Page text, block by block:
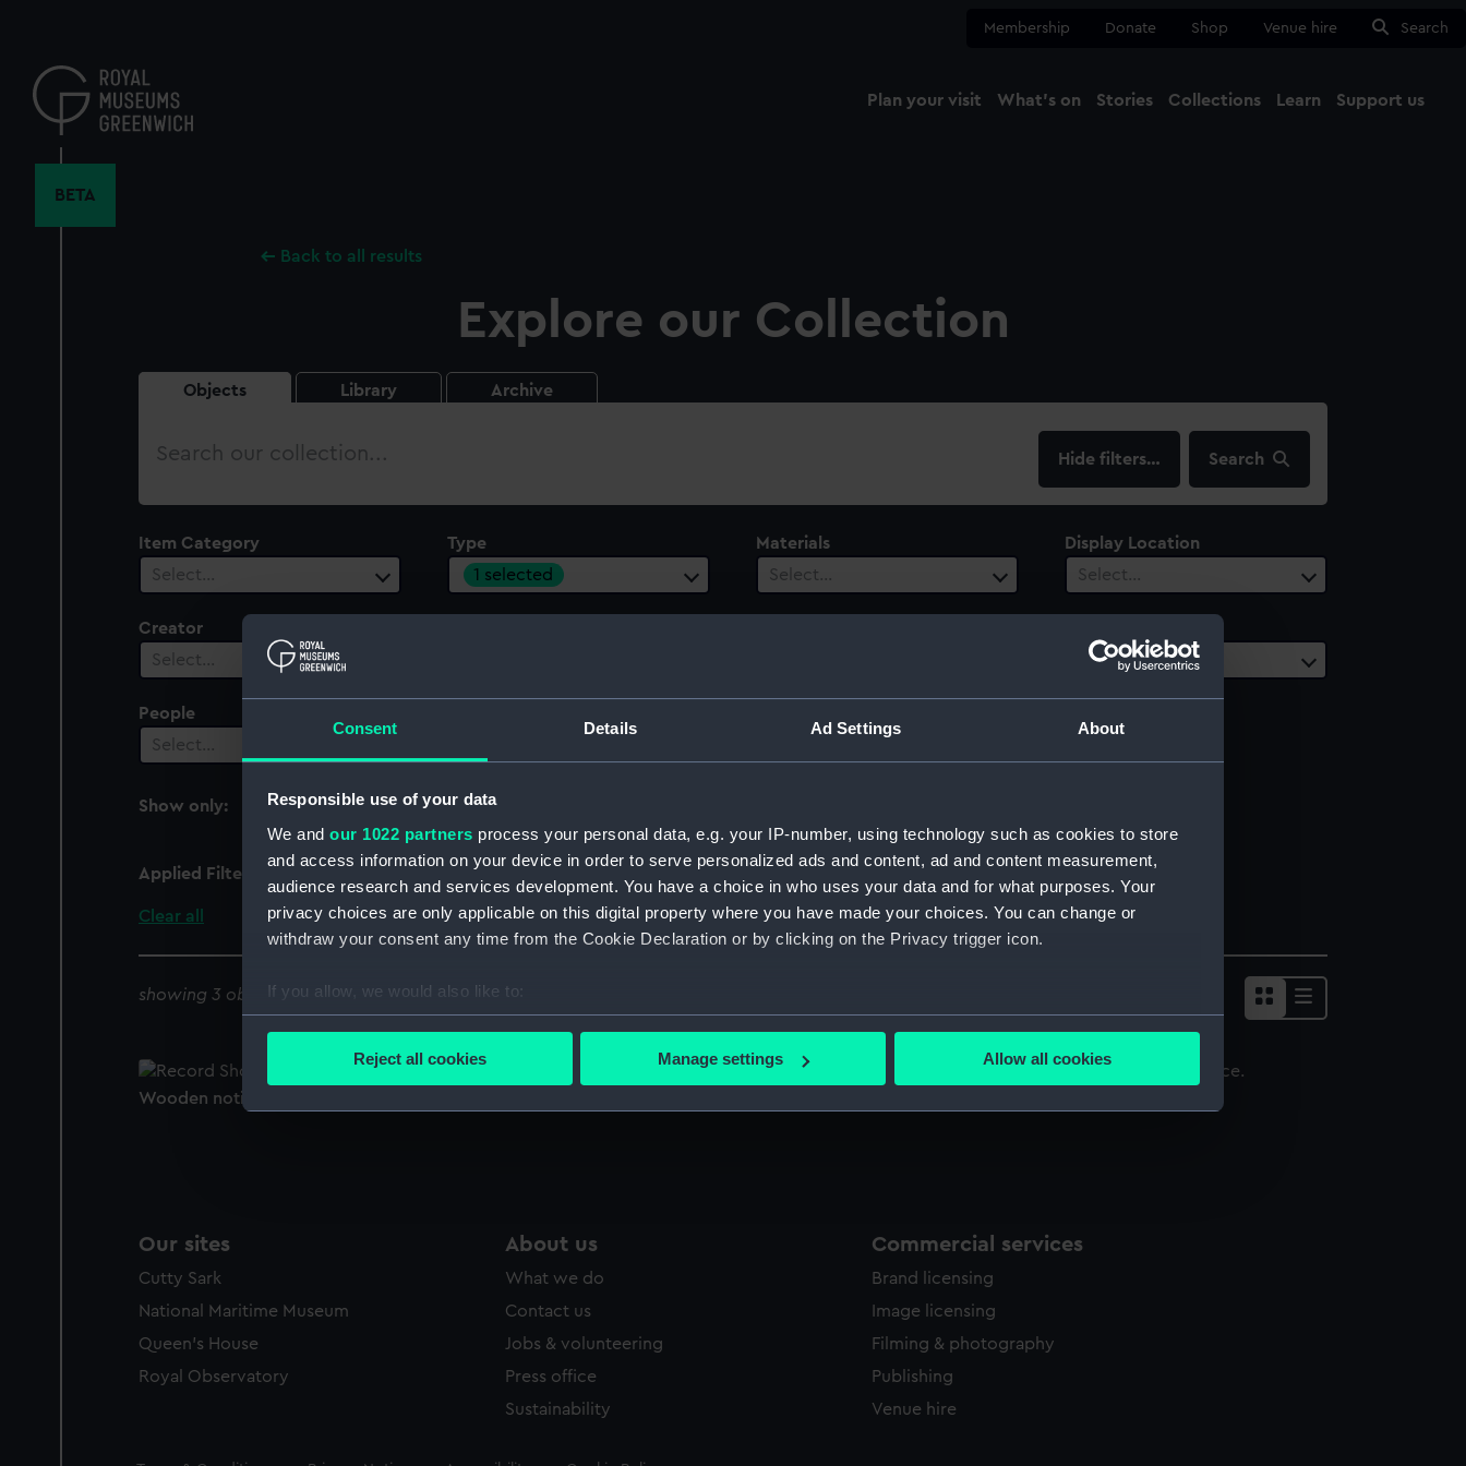
Consent Details Ad Settings About
Responsible use of your data
We and our 1022 partners process your personal data, e.g. your IP-number, using technology such as cookies to store
and access information on your device in order to serve personalized ads and content, ad and content measurement,
audience research and services development. You have a choice in who uses your data and for what purposes. Your
privacy choices are only applicable on this digital property where you have made your choices. You can change or
withdraw your consent any time from the Cookie Declaration or by clicking on the Privacy trigger icon.
If you allow, we would also like to:
Collect information about your geographical location which can be accurate to within several meters
Find out more about how your personal data is processed and set your preferences in the
Reject all cookies Manage settings Allow all cookies
content
Membership Donate Shop Venue hire Search
Plan your visit What's on Stories Collections Learn Support us
BETA
Back to all results
Explore our Collection
Objects Library Archive
Search
filters… Search
Item Category
Select…
Type
1 selected
Materials
Select…
Display Location
Select…
Creator
Select…
Select…
People
Select…
Show only:
Applied Filters
Clear all
showing 3 objects results
Wooden notice board (Notice board)
Our sites
Cutty Sark
National Maritime Museum
Queen's House
Royal Observatory
About us
What we do
Contact us
Jobs & volunteering
Press office
Sustainability
Commercial services
Brand licensing
Image licensing
Filming & photography
Publishing
Venue hire